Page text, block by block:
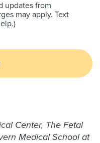
updates from
may apply. Text
Center, The Fetal
Medical School at